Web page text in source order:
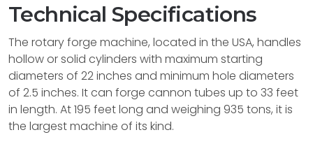
Technical Specifications
The rotary forge machine, located in the USA, handles
hollow or solid cylinders with maximum starting
diameters of 22 inches and minimum hole diameters
of 2.5 inches. It can forge cannon tubes up to 33 feet
in length. At 195 feet long and weighing 935 tons, it is
the largest machine of its kind.